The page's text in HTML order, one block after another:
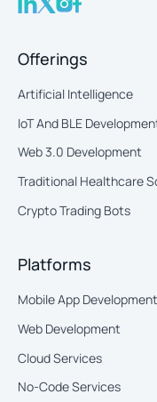
Offerings
Artificial Intelligence
IoT And BLE
Web 3.0 Development
Traditional Healthcare
Crypto Trading Bots
Platforms
Mobile App Development
Web Development
Cloud Services
No-Code Services